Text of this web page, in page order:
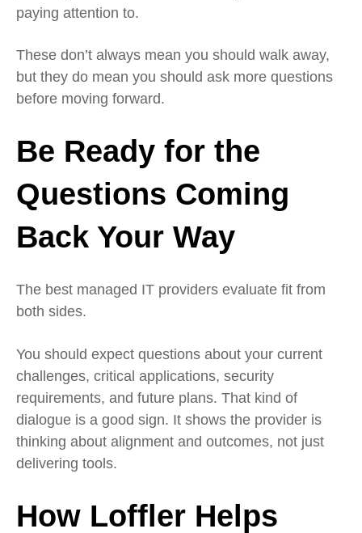
paying attention to.
These don’t always mean you should walk away,
but they do mean you should ask more questions
before moving forward.
Be Ready for the
Questions Coming
Back Your Way
The best managed IT providers evaluate fit from
both sides.
You should expect questions about your current
challenges, critical applications, security
requirements, and future plans. That kind of
dialogue is a good sign. It shows the provider is
thinking about alignment and outcomes, not just
delivering tools.
How Loffler Helps